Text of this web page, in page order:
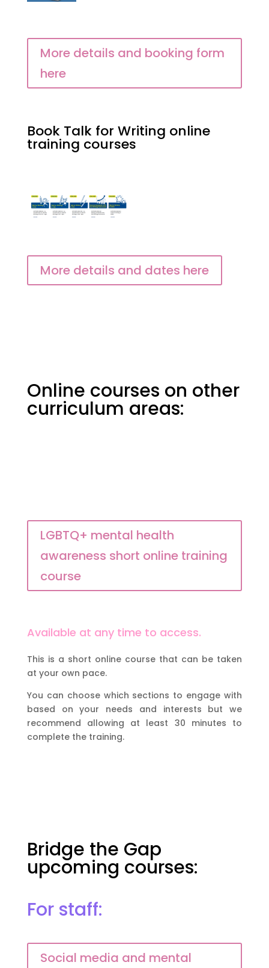
More details and booking form
here
Book Talk for Writing online
training courses
More details and dates here
Online courses on other
curriculum areas:
LGBTQ+ mental health
awareness short online training
course
Available at any time to access.
This is a short online course that can be taken
at your own pace.
You can choose which sections to engage with
based on your needs and interests but we
recommend allowing at least 30 minutes to
complete the training.
Bridge the Gap
upcoming courses:
For staff:
Social media and mental